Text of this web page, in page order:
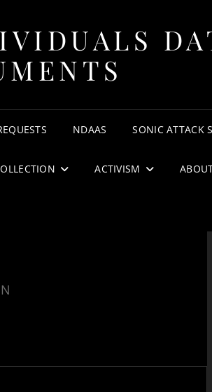
NDAAS SONIC ATTACK
ACTIVISM